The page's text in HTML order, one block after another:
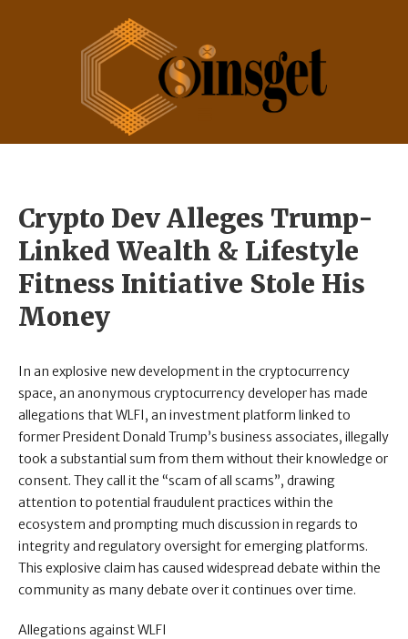
Crypto Dev Alleges Trump-
Linked Wealth & Lifestyle
Fitness Initiative Stole His
Money
In an explosive new development in the cryptocurrency
space, an anonymous cryptocurrency developer has made
allegations that WLFI, an investment platform linked to
former President Donald Trump’s business associates, illegally
took a substantial sum from them without their knowledge or
consent. They call it the “scam of all scams”, drawing
attention to potential fraudulent practices within the
ecosystem and prompting much discussion in regards to
integrity and regulatory oversight for emerging platforms.
This explosive claim has caused widespread debate within the
community as many debate over it continues over time.
Allegations against WLFI